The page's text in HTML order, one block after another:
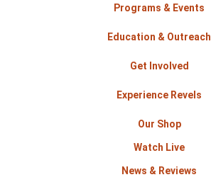
Programs & Events
Education & Outreach
Get Involved
Experience Revels
Our Shop
Watch Live
News & Reviews